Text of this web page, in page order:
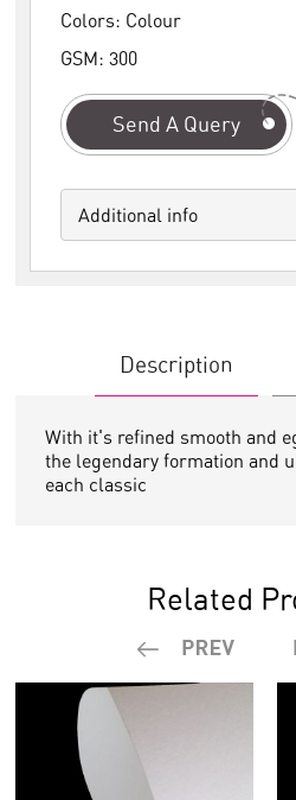
Colors: Colour
GSM:300
Send A Query
Additional info
Description
With it's refined smooth and
the legendary formation and
each classic
Related